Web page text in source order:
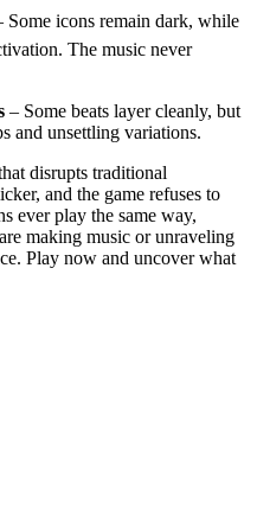
Some icons remain dark, while
The music never
– Some beats layer cleanly, but
and unsettling variations.
disrupts traditional
and the game refuses to
ever play the same way,
making music or unraveling
Play now and uncover what